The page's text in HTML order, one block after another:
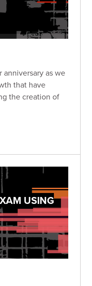
as we
that have
the creation of
USING